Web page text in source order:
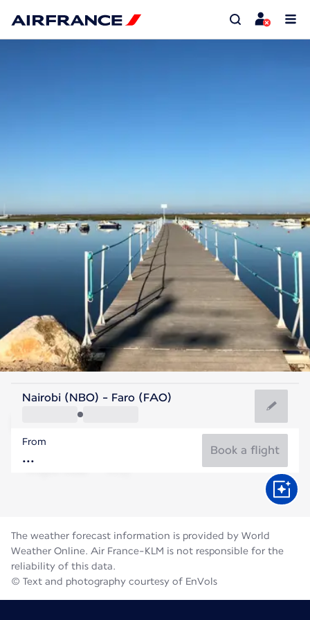
Portugal
Portugal
Flight time
Nairobi (NBO) - Faro (FAO)
From
Book a flight
The weather forecast information is provided by World
Weather Online. Air France-KLM is not responsible for the
reliability of this data.
© Text and photography courtesy of EnVols